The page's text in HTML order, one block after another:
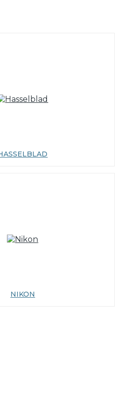
NIKON